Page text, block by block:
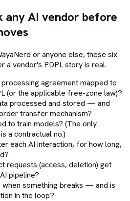
any AI vendor before
or anyone else, these six
a vendor's PDPL story is real.
agreement mapped to
(or the applicable free-zone law)?
processed and stored — and
transfer mechanism?
to train models? (The only
a contractual no.)
each AI interaction, for how long,
requests (access, deletion) get
pipeline?
when something breaks — and is
in the loop?